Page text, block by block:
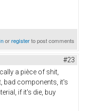
orregisterto post comments
#23
a pièce of shit,
bad components, it's
if it's die, buy